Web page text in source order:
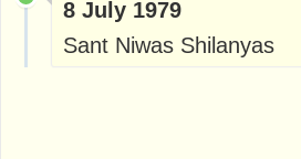
8 July 1979
Sant Niwas Shilanyas